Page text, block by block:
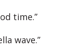
time.”
wave.”